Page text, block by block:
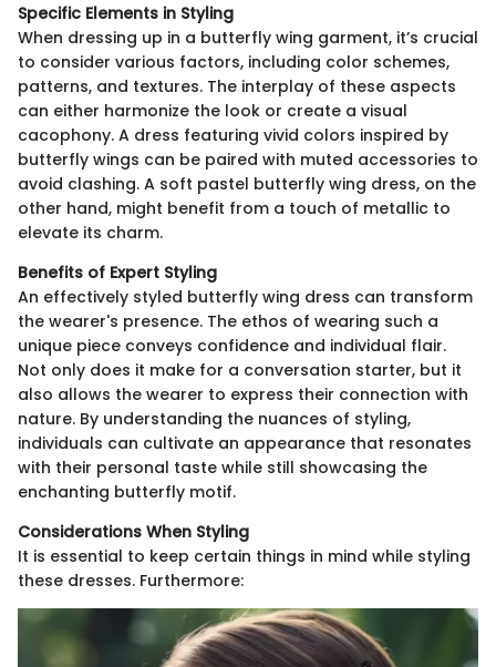
Specific Elements in Styling
When dressing up in a butterfly wing garment, it’s crucial
to consider various factors, including color schemes,
patterns, and textures. The interplay of these aspects
can either harmonize the look or create a visual
cacophony. A dress featuring vivid colors inspired by
butterfly wings can be paired with muted accessories to
avoid clashing. A soft pastel butterfly wing dress, on the
other hand, might benefit from a touch of metallic to
elevate its charm.
Benefits of Expert Styling
An effectively styled butterfly wing dress can transform
the wearer's presence. The ethos of wearing such a
unique piece conveys confidence and individual flair.
Not only does it make for a conversation starter, but it
also allows the wearer to express their connection with
nature. By understanding the nuances of styling,
individuals can cultivate an appearance that resonates
with their personal taste while still showcasing the
enchanting butterfly motif.
Considerations When Styling
It is essential to keep certain things in mind while styling
these dresses. Furthermore: